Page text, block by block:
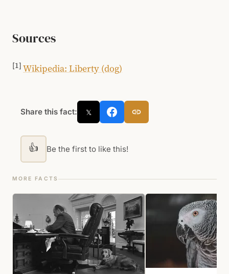
Sources
[1] Wikipedia: Liberty (dog)
Share this fact: 𝕏
👍 Be the first to like this!
MORE FACTS